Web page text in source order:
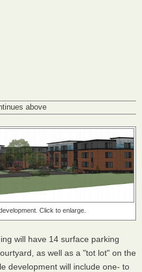
above
Click to enlarge.
will have 14 surface parking
as well as a "tot lot" on the
development will include one- to